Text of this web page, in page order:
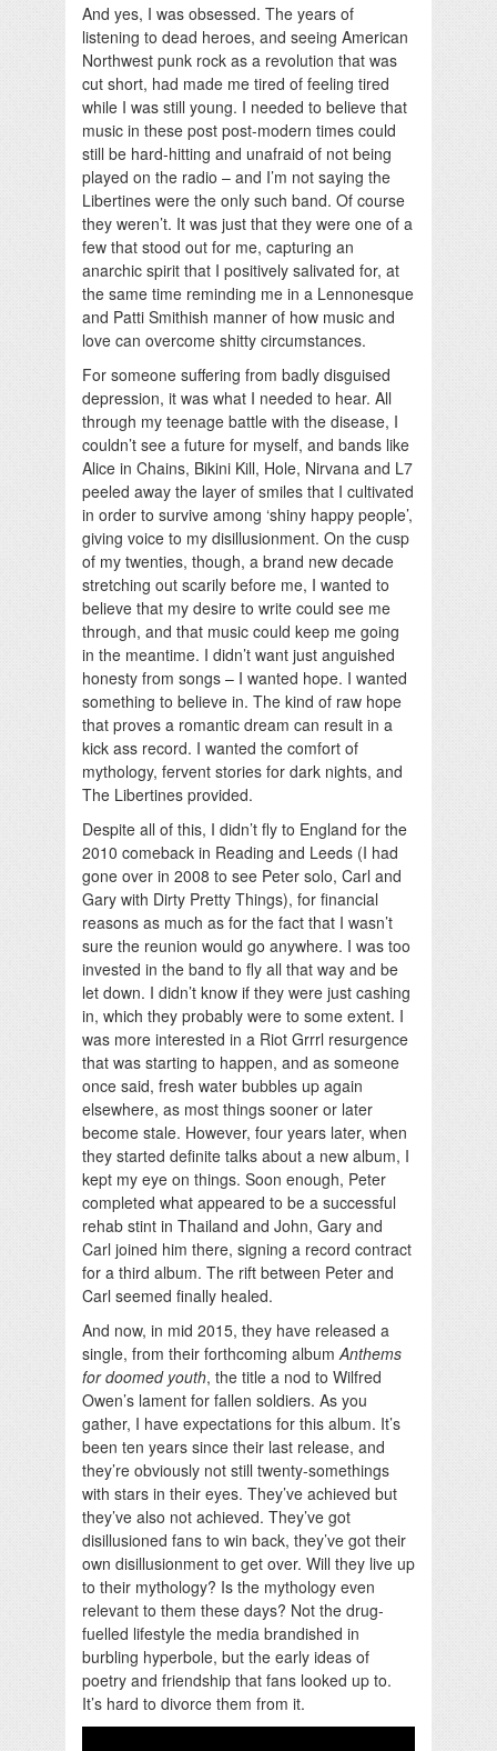
And yes, I was obsessed. The years of
listening to dead heroes, and seeing American
Northwest punk rock as a revolution that was
cut short, had made me tired of feeling tired
while I was still young. I needed to believe that
music in these post post-modern times could
still be hard-hitting and unafraid of not being
played on the radio – and I’m not saying the
Libertines were the only such band. Of course
they weren’t. It was just that they were one of a
few that stood out for me, capturing an
anarchic spirit that I positively salivated for, at
the same time reminding me in a Lennonesque
and Patti Smithish manner of how music and
love can overcome shitty circumstances.
For someone suffering from badly disguised
depression, it was what I needed to hear. All
through my teenage battle with the disease, I
couldn’t see a future for myself, and bands like
Alice in Chains, Bikini Kill, Hole, Nirvana and L7
peeled away the layer of smiles that I cultivated
in order to survive among ‘shiny happy people’,
giving voice to my disillusionment. On the cusp
of my twenties, though, a brand new decade
stretching out scarily before me, I wanted to
believe that my desire to write could see me
through, and that music could keep me going
in the meantime. I didn’t want just anguished
honesty from songs – I wanted hope. I wanted
something to believe in. The kind of raw hope
that proves a romantic dream can result in a
kick ass record. I wanted the comfort of
mythology, fervent stories for dark nights, and
The Libertines provided.
Despite all of this, I didn’t fly to England for the
2010 comeback in Reading and Leeds (I had
gone over in 2008 to see Peter solo, Carl and
Gary with Dirty Pretty Things), for financial
reasons as much as for the fact that I wasn’t
sure the reunion would go anywhere. I was too
invested in the band to fly all that way and be
let down. I didn’t know if they were just cashing
in, which they probably were to some extent. I
was more interested in a Riot Grrrl resurgence
that was starting to happen, and as someone
once said, fresh water bubbles up again
elsewhere, as most things sooner or later
become stale. However, four years later, when
they started definite talks about a new album, I
kept my eye on things. Soon enough, Peter
completed what appeared to be a successful
rehab stint in Thailand and John, Gary and
Carl joined him there, signing a record contract
for a third album. The rift between Peter and
Carl seemed finally healed.
And now, in mid 2015, they have released a
single, from their forthcoming album Anthems
for doomed youth, the title a nod to Wilfred
Owen’s lament for fallen soldiers. As you
gather, I have expectations for this album. It’s
been ten years since their last release, and
they’re obviously not still twenty-somethings
with stars in their eyes. They’ve achieved but
they’ve also not achieved. They’ve got
disillusioned fans to win back, they’ve got their
own disillusionment to get over. Will they live up
to their mythology? Is the mythology even
relevant to them these days? Not the drug-
fuelled lifestyle the media brandished in
burbling hyperbole, but the early ideas of
poetry and friendship that fans looked up to.
It’s hard to divorce them from it.